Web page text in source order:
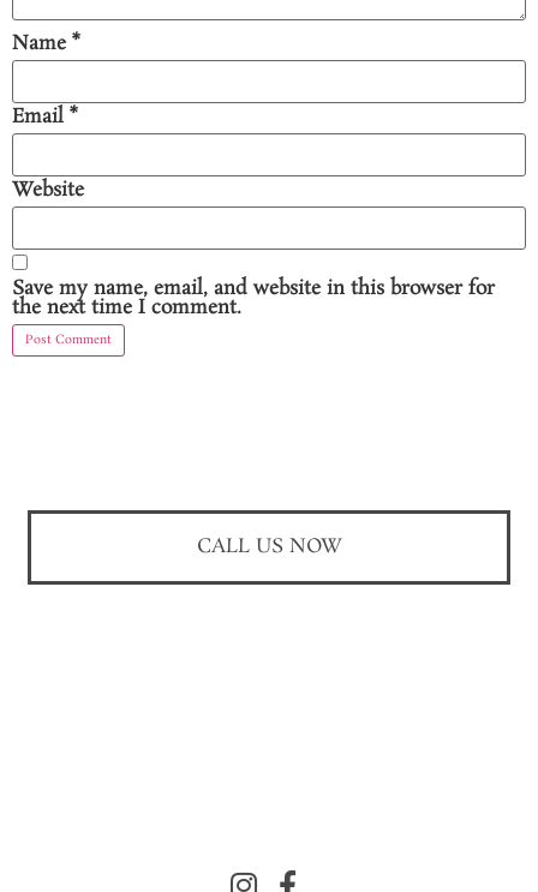
Name*
Email *
Website
Save my name, email, and website in this browser for
the next time I comment.
CALL US NOW